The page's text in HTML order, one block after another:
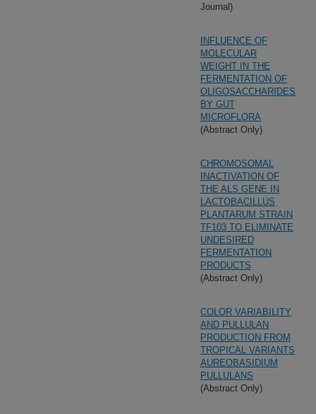
Journal)
INFLUENCE OF
MOLECULAR
WEIGHT IN THE
FERMENTATION OF
OLIGOSACCHARIDES
BY GUT
MICROFLORA
(Abstract Only)
CHROMOSOMAL
INACTIVATION OF
THE ALS GENE IN
LACTOBACILLUS
PLANTARUM STRAIN
TF103 TO ELIMINATE
UNDESIRED
FERMENTATION
PRODUCTS
(Abstract Only)
COLOR VARIABILITY
AND PULLULAN
PRODUCTION FROM
TROPICAL VARIANTS
AUREOBASIDIUM
PULLULANS
(Abstract Only)